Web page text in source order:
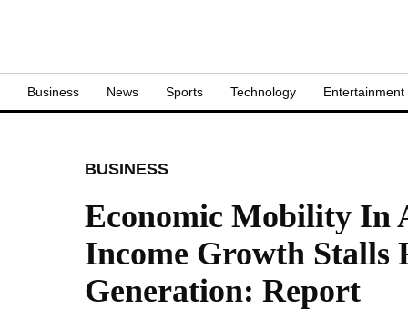
Business News Sports Technology Entertainment
BUSINESS
Economic Mobility In
Income Growth Stalls
Generation: Report